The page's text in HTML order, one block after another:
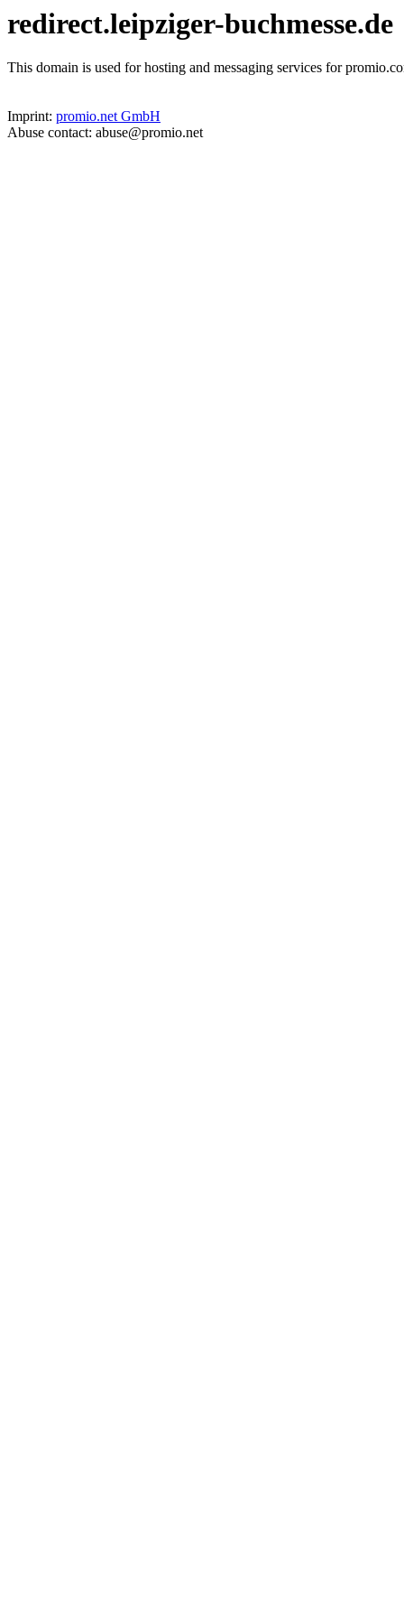
redirect.leipziger-buchmesse.de
This domain is used for hosting and messaging services for
Imprint: promio.net GmbH
Abuse contact: abuse@promio.net